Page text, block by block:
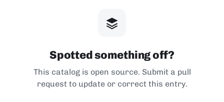
Spotted something off?
This catalog is open source. Submit a pull
request to update or correct this entry.